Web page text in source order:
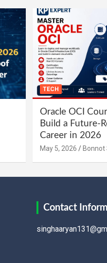
TECH
Oracle OCI
Build a Future-
Career in 2026
May 5, 2026 Bonnot
Contact